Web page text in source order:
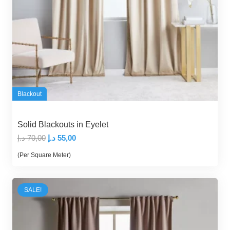
Blackout
Solid Blackouts in Eyelet
70,00 د.إ
Original
price
70,00 د.إ.
55,00 د.إ
Current
55,00 د.إ.
(Per Square Meter)
SALE!